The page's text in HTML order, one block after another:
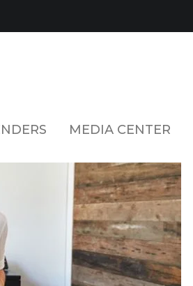
MEDIA CENTER